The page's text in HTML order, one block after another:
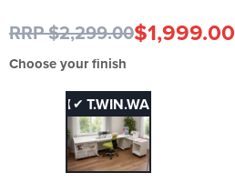
RRP $2,299.00$1,999.00
Choose your finish
FHT.WIN.WA
✔